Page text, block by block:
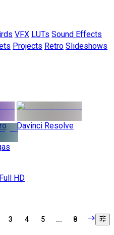
VFX LUTs Sound Effects
Projects Retro Slideshows
Davinci Resolve
HD
3 4 5 ... 8